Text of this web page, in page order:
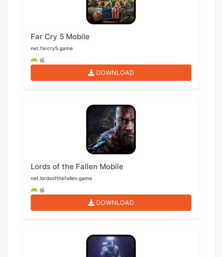
Far Cry 5 Mobile
net.farcry5.game
DOWNLOAD
Lords of the Fallen Mobile
net.lordsofthefallen.game
DOWNLOAD